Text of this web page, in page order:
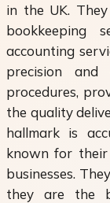
in the UK.
bookkeeping
accounting
precision and
procedures,
the quality
hallmark is
known for their
businesses.
they are the